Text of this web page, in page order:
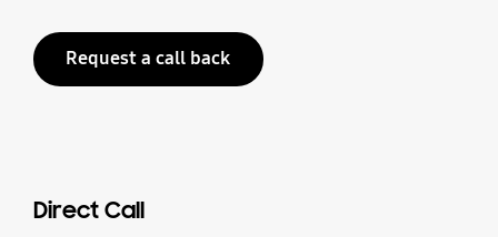
Request a call back
Direct Call